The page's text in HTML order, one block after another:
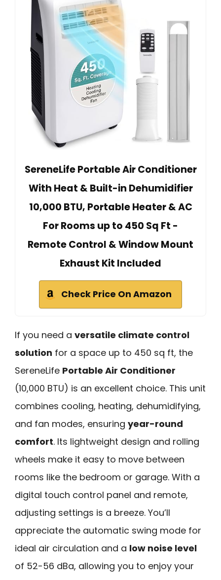
SereneLife Portable Air Conditioner
With Heat & Built-in Dehumidifier
10,000 BTU, Portable Heater & AC
For Rooms up to 450 Sq Ft -
Remote Control & Window Mount
Exhaust Kit Included
Check Price On Amazon
If you need a versatile climate control
solution for a space up to 450 sq ft, the
SereneLife Portable Air Conditioner
(10,000 BTU) is an excellent choice. This unit
combines cooling, heating, dehumidifying,
and fan modes, ensuring year-round
comfort. Its lightweight design and rolling
wheels make it easy to move between
rooms like the bedroom or garage. With a
digital touch control panel and remote,
adjusting settings is a breeze. You’ll
appreciate the automatic swing mode for
ideal air circulation and a low noise level
of 52-56 dBa, allowing you to enjoy your